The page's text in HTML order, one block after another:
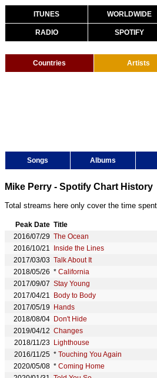
ITUNES WORLDWIDE
RADIO SPOTIFY
Countries Artists
Songs Albums
Mike Perry - Spotify Chart History
Total streams here only cover the time
Peak Date Title
2016/07/29 The Ocean
2016/10/21
Inside the Lines
2017/03/03 Talk About It
2018/05/26 * California
2017/09/07 Stay Young
2017/04/21
Body to Body
2017/05/19
Hands
2018/08/04 Don't Hide
2019/04/12 Changes
2018/11/23 Lighthouse
2016/11/25 * Touching You Again
2020/05/08 * Coming Home